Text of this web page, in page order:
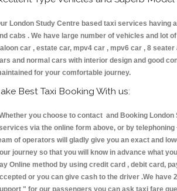
London Study Centre based taxi services having
cabs . We have large number of vehicles and lot
car , estate car, mpv4 car , mpv6 car , 8
and normal cars with interior design and good
for your comfortable journey.
Best Taxi Booking With us:
you choose to contact and Booking London
via the online form above, or by telephoning
of operators will gladly give you an exact and
journey so that you will know in advance what
Online method by using credit card , debit card,
or you can give cash to the driver .We have